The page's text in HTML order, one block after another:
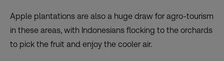
Apple plantations are also a huge draw for agro-tourism
in these areas, with Indonesians flocking to the orchards
to pick the fruit and enjoy the cooler air.